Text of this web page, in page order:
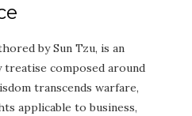
by Sun Tzu, is an
treatise composed around
transcends warfare,
applicable to business,